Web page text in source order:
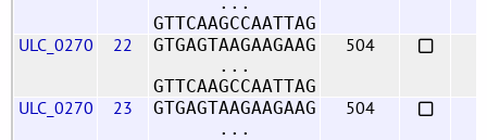
GTTCAAGCCAATTAG
ULC_0270 22
GTGAGTAAGAAGAAG
...
GTTCAAGCCAATTAG
504
ULC_0270 23
GTGAGTAAGAAGAAG
...
504